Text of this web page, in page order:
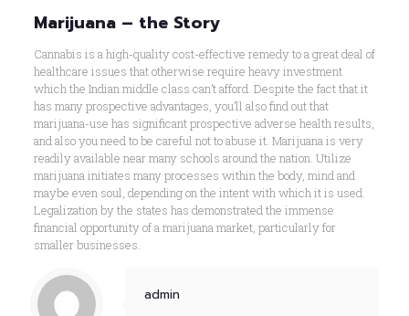
Marijuana – the Story
Cannabis is a high-quality cost-effective remedy to a great deal of
healthcare issues that otherwise require heavy investment
which the Indian middle class can’t afford. Despite the fact that it
has many prospective advantages, you’ll also find out that
marijuana-use has significant prospective adverse health results,
and also you need to be careful not to abuse it. Marijuana is very
readily available near many schools around the nation. Utilize
marijuana initiates many processes within the body, mind and
maybe even soul, depending on the intent with which it is used.
Legalization by the states has demonstrated the immense
financial opportunity of a marijuana market, particularly for
smaller businesses.
admin